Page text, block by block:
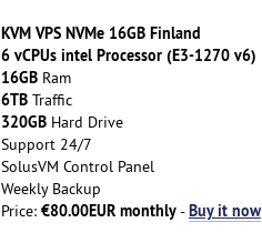
KVM VPS NVMe 16GB Finland
6 vCPUs intel Processor (E3-1270 v6)
16GBRam
6TBTraffic
320GBHard Drive
Support 24/7
SolusVM Control Panel
Weekly Backup
Price: €80.00EUR monthly-Buy it now